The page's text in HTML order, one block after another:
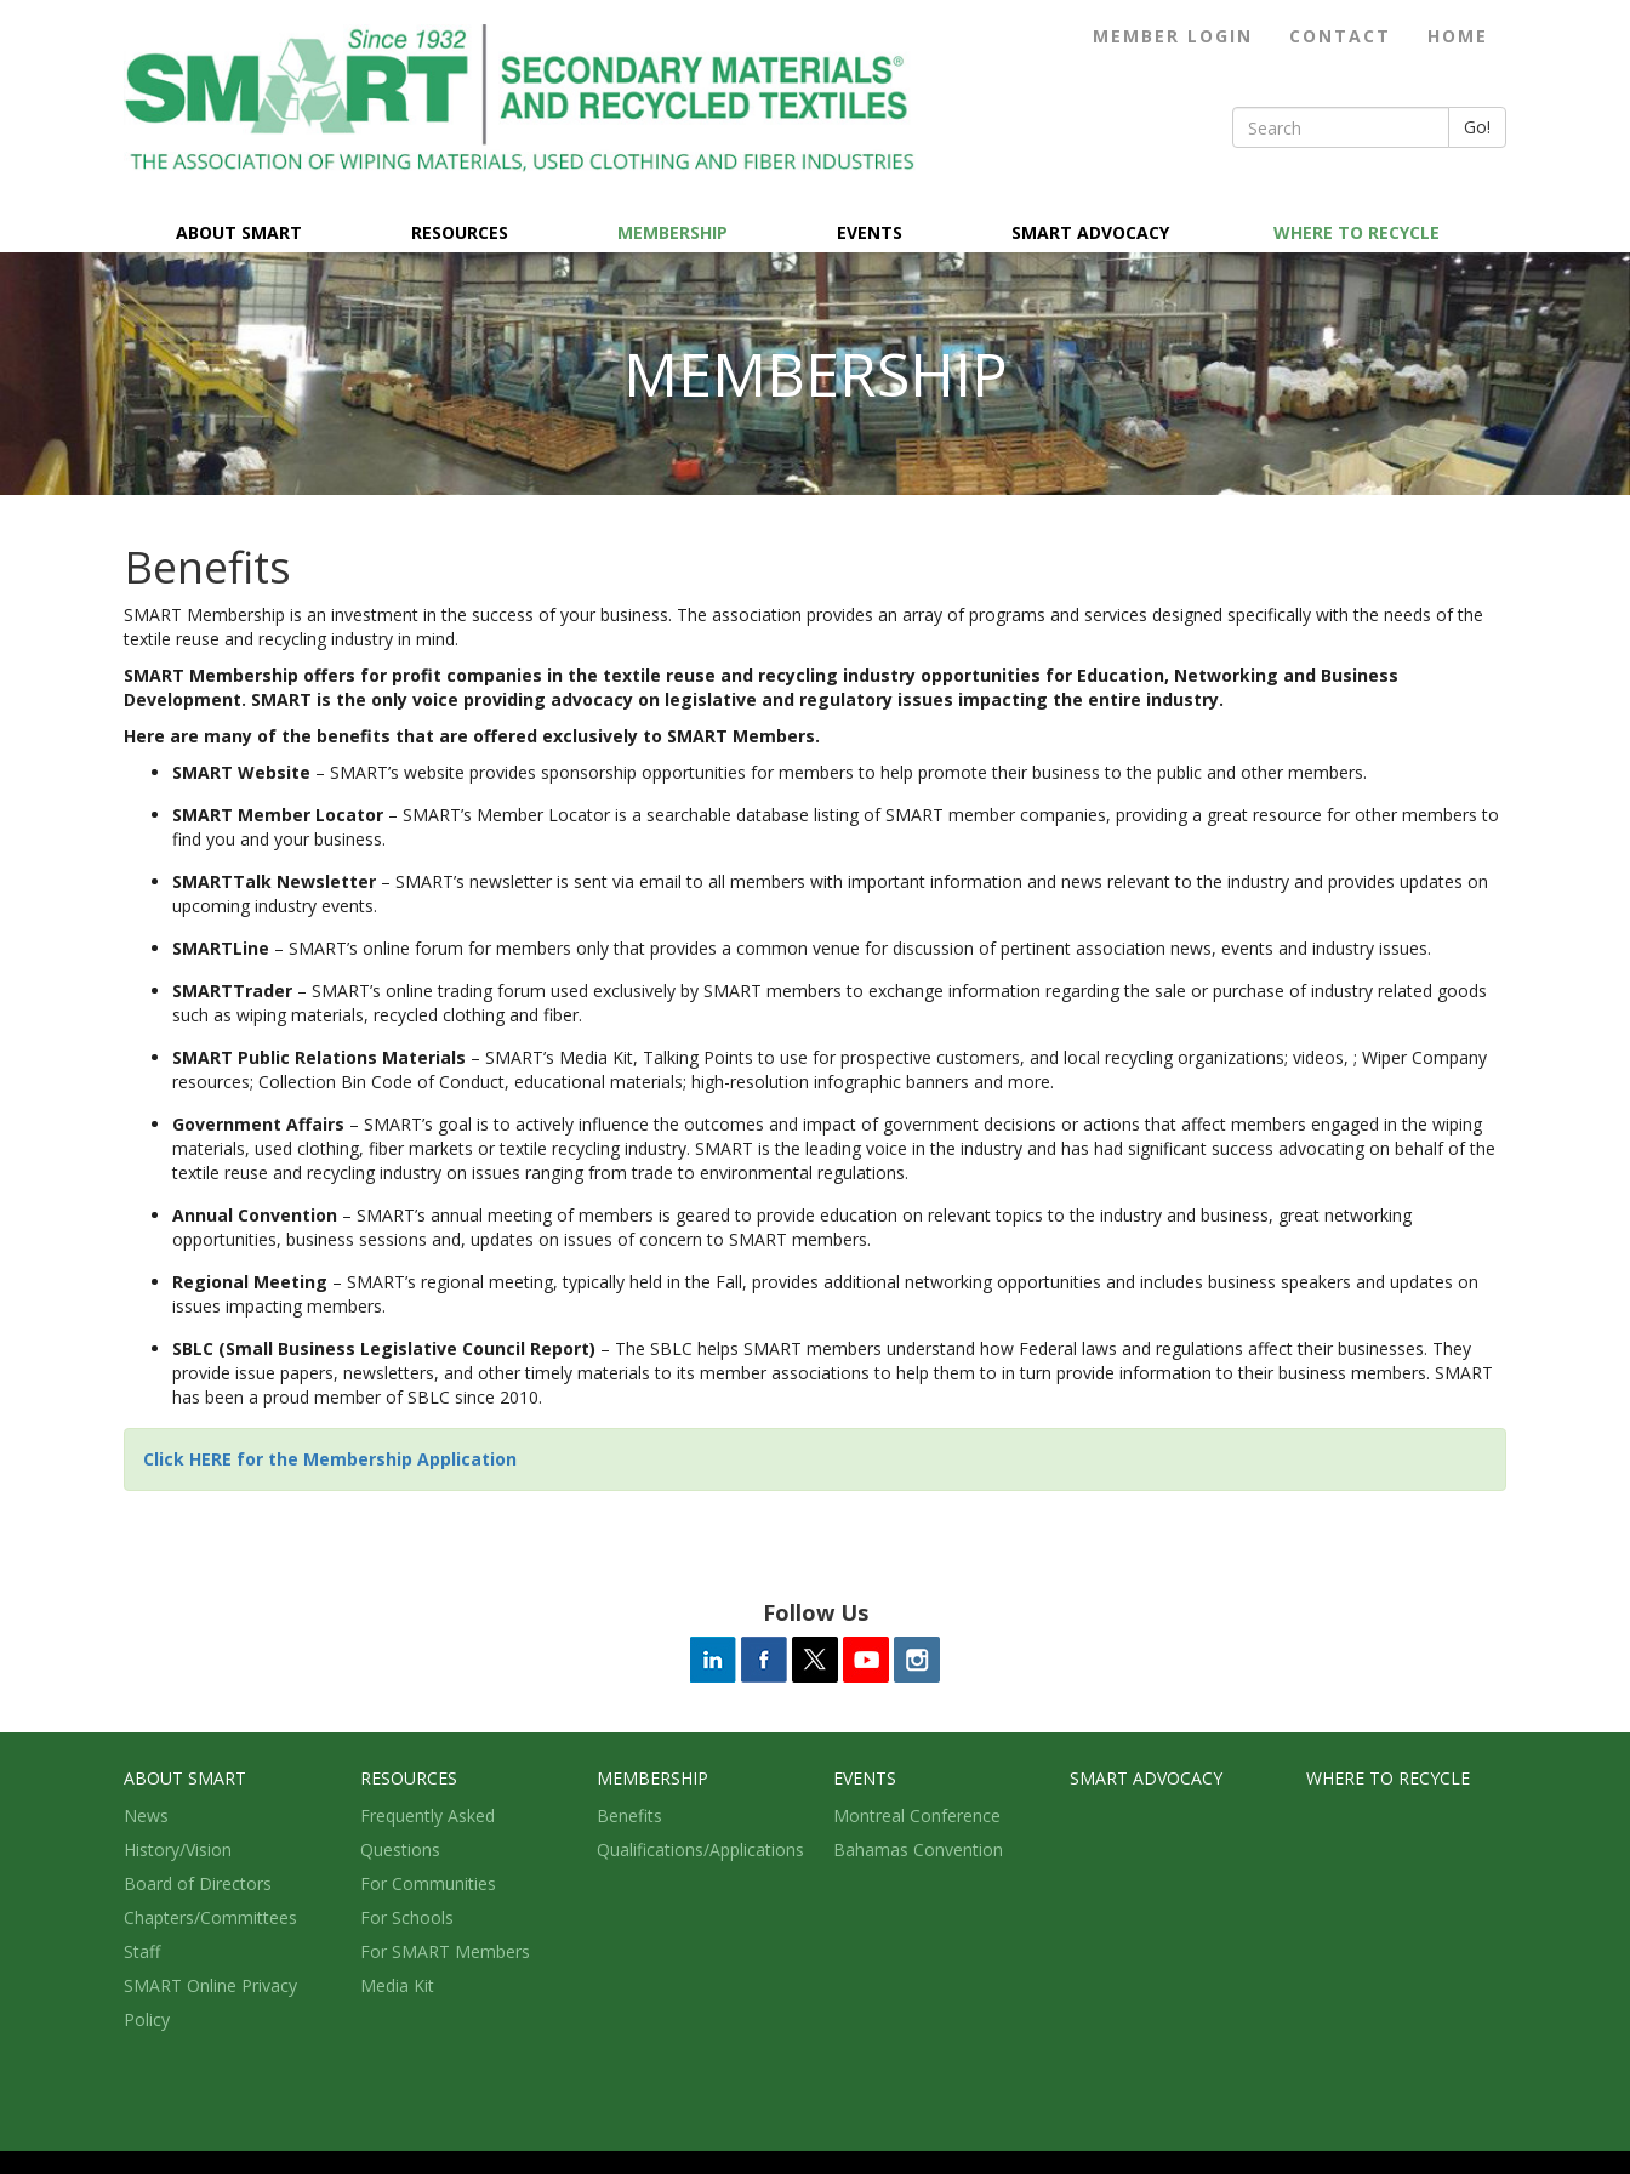
HOME
CONTACT
MEMBER LOGIN
Go!
ABOUT SMART RESOURCES MEMBERSHIP EVENTS SMART ADVOCACY WHERE TO RECYCLE
MEMBERSHIP
Benefits
SMART Membership is an investment in the success of your business. The association provides an array of programs and services designed specifically with the needs of the
textile reuse and recycling industry in mind.
SMART Membership offers for profit companies in the textile reuse and recycling industry opportunities for Education, Networking and Business
Development. SMART is the only voice providing advocacy on legislative and regulatory issues impacting the entire industry.
Here are many of the benefits that are offered exclusively to SMART Members.
SMART Website – SMART’s website provides sponsorship opportunities for members to help promote their business to the public and other members.
SMART Member Locator – SMART’s Member Locator is a searchable database listing of SMART member companies, providing a great resource for other members to
find you and your business.
SMARTTalk Newsletter – SMART’s newsletter is sent via email to all members with important information and news relevant to the industry and provides updates on
upcoming industry events.
SMARTLine – SMART’s online forum for members only that provides a common venue for discussion of pertinent association news, events and industry issues.
SMARTTrader – SMART’s online trading forum used exclusively by SMART members to exchange information regarding the sale or purchase of industry related goods
such as wiping materials, recycled clothing and fiber.
SMART Public Relations Materials – SMART’s Media Kit, Talking Points to use for prospective customers, and local recycling organizations; videos, ; Wiper Company
resources; Collection Bin Code of Conduct, educational materials; high-resolution infographic banners and more.
Government Affairs – SMART’s goal is to actively influence the outcomes and impact of government decisions or actions that affect members engaged in the wiping
materials, used clothing, fiber markets or textile recycling industry. SMART is the leading voice in the industry and has had significant success advocating on behalf of the
textile reuse and recycling industry on issues ranging from trade to environmental regulations.
Annual Convention – SMART’s annual meeting of members is geared to provide education on relevant topics to the industry and business, great networking
opportunities, business sessions and, updates on issues of concern to SMART members.
Regional Meeting – SMART’s regional meeting, typically held in the Fall, provides additional networking opportunities and includes business speakers and updates on
issues impacting members.
SBLC (Small Business Legislative Council Report) – The SBLC helps SMART members understand how Federal laws and regulations affect their businesses. They
provide issue papers, newsletters, and other timely materials to its member associations to help them to in turn provide information to their business members. SMART
has been a proud member of SBLC since 2010.
Click HERE for the Membership Application
Follow Us
ABOUT SMART
News
History/Vision
Board of Directors
Chapters/Committees
Staff
SMART Online Privacy
Policy
RESOURCES
Frequently Asked
Questions
For Communities
For Schools
For SMART Members
Media Kit
MEMBERSHIP
Benefits
Qualifications/Applications
EVENTS
Montreal Conference
Bahamas Convention
SMART ADVOCACY WHERE TO RECYCLE